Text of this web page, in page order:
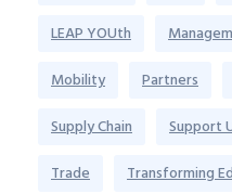
LEAP YOUth
Mobility
Partners
Supply Chain
Support
Trade
Transforming